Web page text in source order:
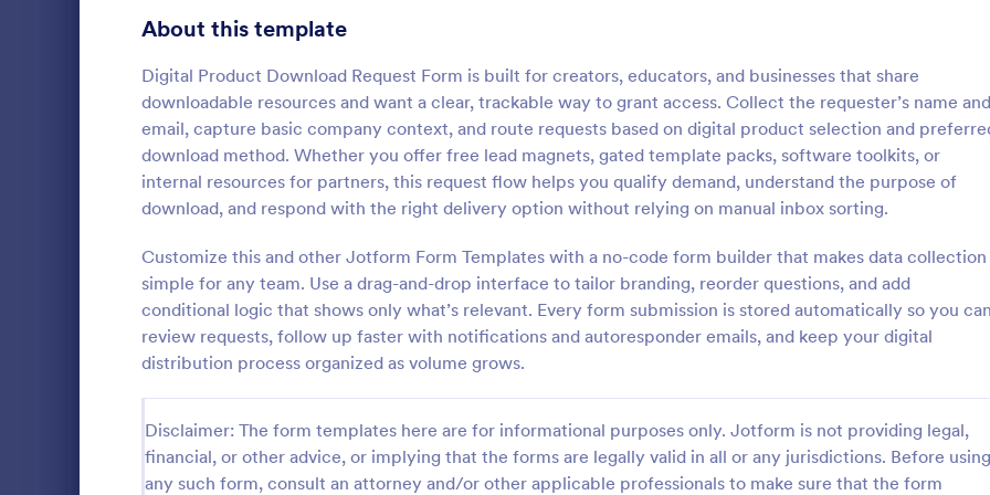
About this template
Digital Product Download Request Form is built for creators, educators, and businesses that share
downloadable resources and want a clear, trackable way to grant access. Collect the requester’s name and
email, capture basic company context, and route requests based on digital product selection and
download method. Whether you offer free lead magnets, gated template packs, software toolkits, or
internal resources for partners, this request flow helps you qualify demand, understand the purpose of
download, and respond with the right delivery option without relying on manual inbox sorting.
Customize this and other Jotform Form Templates with a no-code form builder that makes data collection
simple for any team. Use a drag-and-drop interface to tailor branding, reorder questions, and add
conditional logic that shows only what’s relevant. Every form submission is stored automatically so you can
review requests, follow up faster with notifications and autoresponder emails, and keep your digital
distribution process organized as volume grows.
Disclaimer: The form templates here are for informational purposes only. Jotform is not providing legal,
financial, or other advice, or implying that the forms are legally valid in all or any jurisdictions. Before using
any such form, consult an attorney and/or other applicable professionals to make sure that the form
Information Request Form
form template designed to facilitate the
process of requesting specific information
from individuals, organizations, or
businesses.
Go to Category:
Customer Service Forms
:
Free Project Proposal
designed to serve as a formal
used by organizations to outline
present a proposed project to
for review, approval, and
Go to Category:
Business Forms
Signup Forms 808
398
Abstract Forms
Approval Forms 913
Assessment Forms 4,011
Attendance Forms 266
1,854
Authorization Forms 902
Award Forms 219
Black Friday Forms 24
Calculation Forms 254